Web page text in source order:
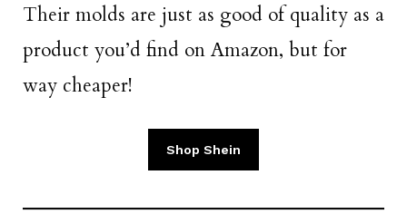
Their molds are just as good of quality as a
product you’d find on Amazon, but for
way cheaper!
Shop Shein